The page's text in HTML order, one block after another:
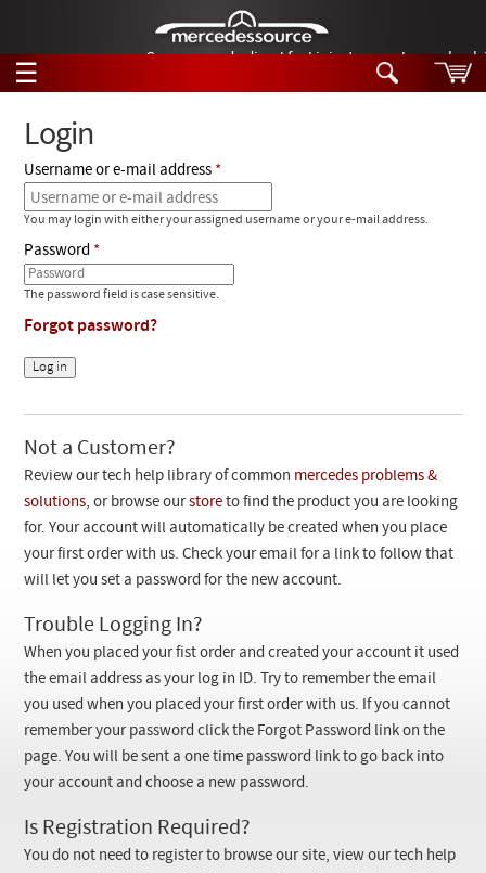
German-made diesel fuel injector nozzles are
☰
Tech Help
Products
Support
Manuals
Customer Login
Checkout
Search
Products
Videos
Collections
Login
Username or e-mail address
You may login with either your assigned username or your e-mail address.
Password
The password field is case sensitive.
Forgot password?
Not a Customer?
Review our tech help library of common mercedes problems &
solutions, or browse ourstore to find the product you are looking
for. Your account will automatically be created when you place
your first order with us. Check your email for a link to follow that
will let you set a password for the new account.
Trouble Logging In?
When you placed your fist order and created your account it used
the email address as your log in ID. Try to remember the email
you used when you placed your first order with us. If you cannot
remember your password click the Forgot Password link on the
page. You will be sent a one time password link to go back into
your account and choose a new password.
Is Registration Required?
You do not need to register to browse our site, view our tech help